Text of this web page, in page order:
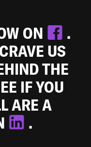
ON
.
US
THE
IF YOU
ARE A
.